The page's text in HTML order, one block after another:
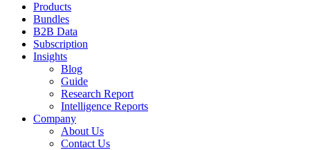
Products
Bundles
B2B Data
Subscription
Insights
Blog
Guide
Research Report
Intelligence Reports
Company
About Us
Contact Us